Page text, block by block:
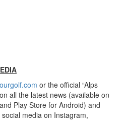
or the official “Alps
all the latest news (available on
Play Store for Android) and
media on Instagram,